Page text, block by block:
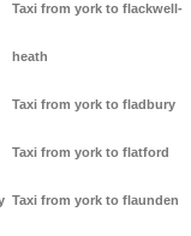
Taxi from york to flackwell-
heath
Taxi from york to fladbury
Taxi from york to flatford
Taxi from york to flaunden